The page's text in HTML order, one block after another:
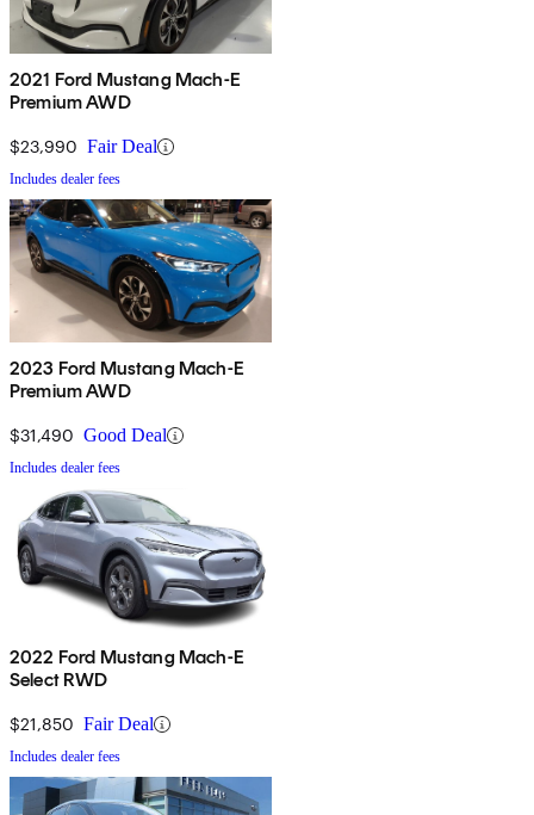
2021 Ford Mustang Mach-E
Premium AWD
$23,990 Fair Deal
Includes dealer fees
2023 Ford Mustang Mach-E
Premium AWD
$31,490 Good Deal
Includes dealer fees
2022 Ford Mustang Mach-E
Select RWD
$21,850 Fair Deal
Includes dealer fees